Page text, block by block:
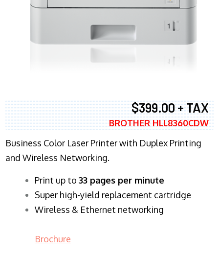
$399.00 + TAX
BROTHER HLL8360CDW
Business Color Laser Printer with Duplex Printing
and Wireless Networking.
​Print up to 33 pages per minute
Super high-yield replacement cartridge
Wireless & Ethernet networking
Brochure